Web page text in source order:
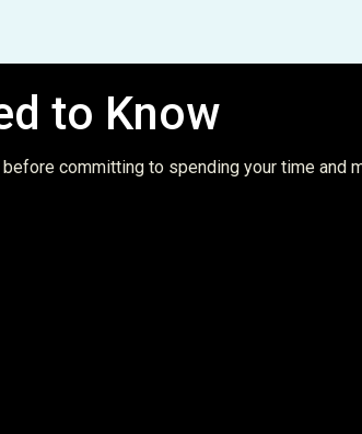
to Know
committing to spending your time and